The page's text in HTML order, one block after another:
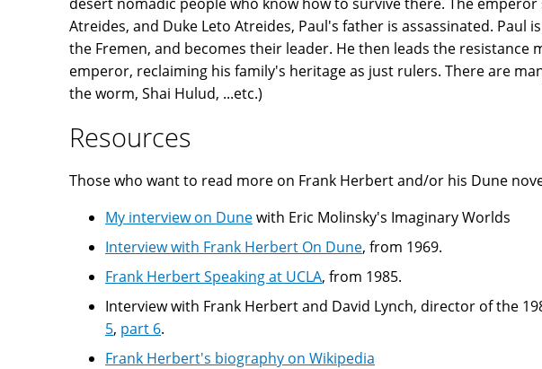
Atreides, and Duke Leto Atreides, Paul's father is assassinated. Paul
the Fremen, and becomes their leader. He then leads the resistance
emperor, reclaiming his family's heritage as just rulers. There are
the worm, Shai Hulud, ...etc.)
Resources
Those who want to read more on Frank Herbert and/or his Dune
My interview on Dunewith Eric Molinsky's Imaginary Worlds
Interview with Frank Herbert On Dune, from 1969.
Frank Herbert Speaking at UCLA, from 1985.
Interview with Frank Herbert and David Lynch, director of the
5, part 6.
Frank Herbert's biography on Wikipedia